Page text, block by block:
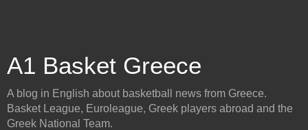
A1 Basket Greece
A blog in English about basketball news from Greece.
Basket League, Euroleague, Greek players abroad and the
Greek National Team.